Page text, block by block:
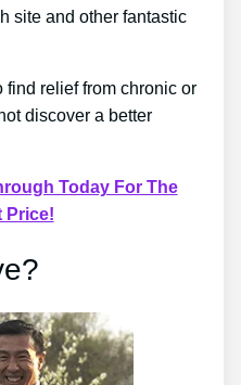
site and other fantastic
find relief from chronic or
discover a better
Today For The
Price!